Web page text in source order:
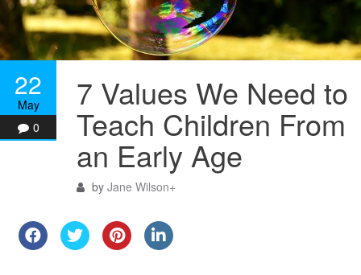
22
May
0
7 Values We Need to
Teach Children From
an Early Age
by Jane Wilson+